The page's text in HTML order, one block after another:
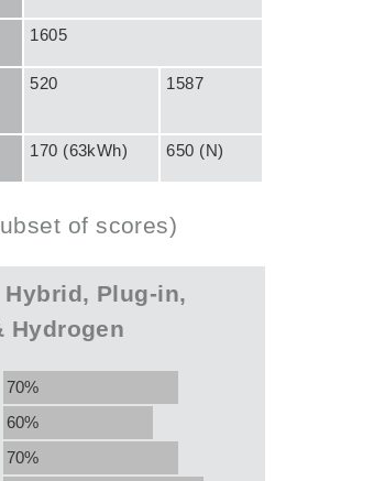
1605
520 1587
170 (63kWh) 650 (N)
of scores)
Hybrid, Plug-in,
Hydrogen
70%
60%
70%